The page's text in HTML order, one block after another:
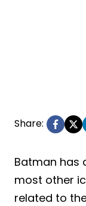
Share:
Batman has
most other
related to